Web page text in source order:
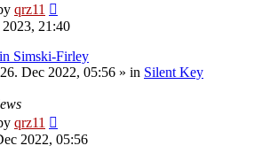
qrz11
2023, 21:40
Simski-Firley
Dec 2022, 05:56 » in Silent Key
qrz11
2022, 05:56